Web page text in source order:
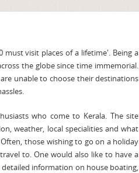
must visit places of a lifetime'. Being a
the globe since time immemorial.
unable to choose their destinations
who come to Kerala. The site
weather, local specialities and what
those wishing to go on a holiday
to. One would also like to have a
detailed information on house boating,